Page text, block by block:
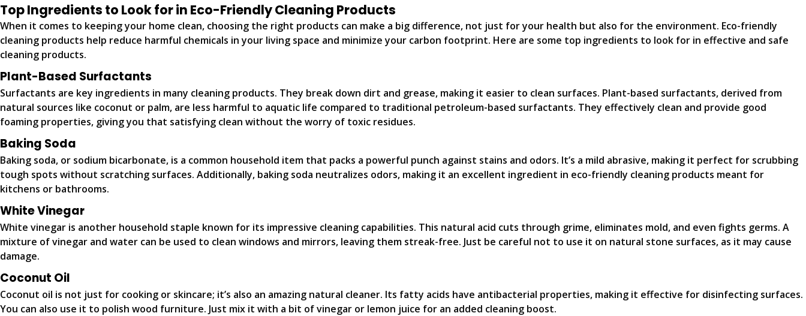
Top Ingredients to Look for in Eco-Friendly Cleaning Products
When it comes to keeping your home clean, choosing the right products can make a big difference, not just for your health but also for the environment. Eco-friendly
cleaning products help reduce harmful chemicals in your living space and minimize your carbon footprint. Here are some top ingredients to look for in effective and safe
cleaning products.
Plant-Based Surfactants
Surfactants are key ingredients in many cleaning products. They break down dirt and grease, making it easier to clean surfaces. Plant-based surfactants, derived from
natural sources like coconut or palm, are less harmful to aquatic life compared to traditional petroleum-based surfactants. They effectively clean and provide good
foaming properties, giving you that satisfying clean without the worry of toxic residues.
Baking Soda
Baking soda, or sodium bicarbonate, is a common household item that packs a powerful punch against stains and odors. It’s a mild abrasive, making it perfect for scrubbing
tough spots without scratching surfaces. Additionally, baking soda neutralizes odors, making it an excellent ingredient in eco-friendly cleaning products meant for
kitchens or bathrooms.
White Vinegar
White vinegar is another household staple known for its impressive cleaning capabilities. This natural acid cuts through grime, eliminates mold, and even fights germs. A
mixture of vinegar and water can be used to clean windows and mirrors, leaving them streak-free. Just be careful not to use it on natural stone surfaces, as it may cause
damage.
Coconut Oil
Coconut oil is not just for cooking or skincare; it’s also an amazing natural cleaner. Its fatty acids have antibacterial properties, making it effective for disinfecting surfaces.
You can also use it to polish wood furniture. Just mix it with a bit of vinegar or lemon juice for an added cleaning boost.